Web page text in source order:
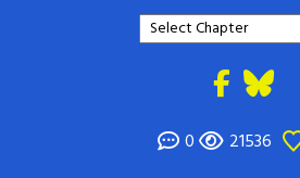
0 21536